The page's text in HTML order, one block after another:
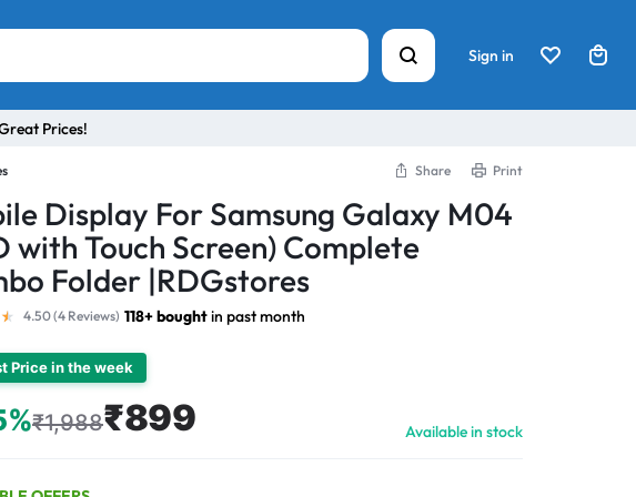
Sign in
Prices!
Share Print
Display For Samsung Galaxy M04
with Touch Screen) Complete
Folder |RDGstores
4.50 (4 Reviews) 118+ boughtin past month
Price in the week
₹1,988₹899 Available in stock